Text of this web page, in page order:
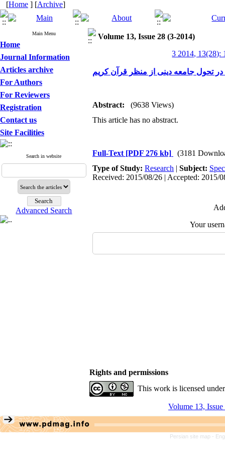
[Home ] [Archive]
Main Menu
Home
Journal Information
Articles archive
For Authors
For Reviewers
Registration
Contact us
Site Facilities
Search in website
Advanced Search
Volume 13, Issue 28 (3-2014)
3 2014, 13(28):
تحول جامعه دینی از منظر قرآن کریم
Abstract:
(9638 Views)
This article has no abstract.
Full-Text [PDF 276 kb]
(3181
Type of Study: Research | Subject:
Received: 2015/08/26 | Accepted: 2015/
Your
Rights and permissions
This work is licensed
Volume 13,
Persian site map -